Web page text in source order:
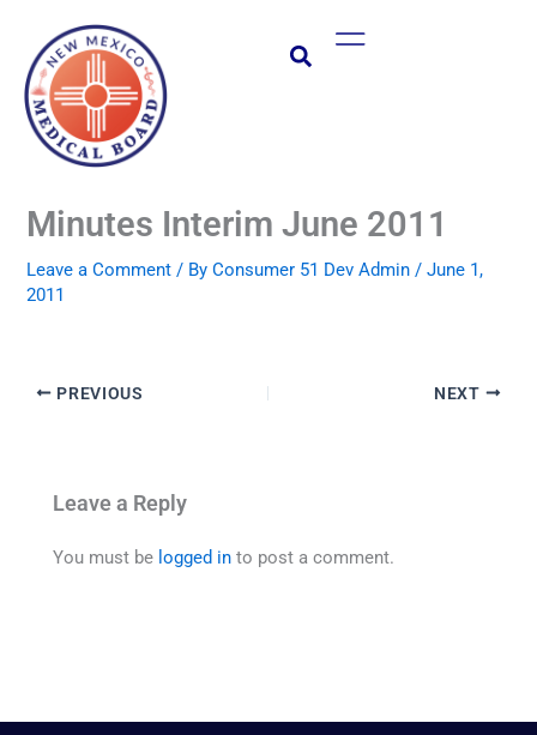
content
Main
Minutes Interim June 2011
Leave a Comment / ByConsumer 51 Dev Admin/June 1,
2011
PREVIOUS NEXT
Leave a Reply
You must be logged in to post a comment.